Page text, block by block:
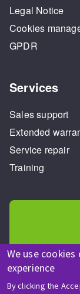
We use
experience
By clicking the
Legal Notice
Cookies
GPDR
Services
Sales support
Extended
Service repair
Training
A